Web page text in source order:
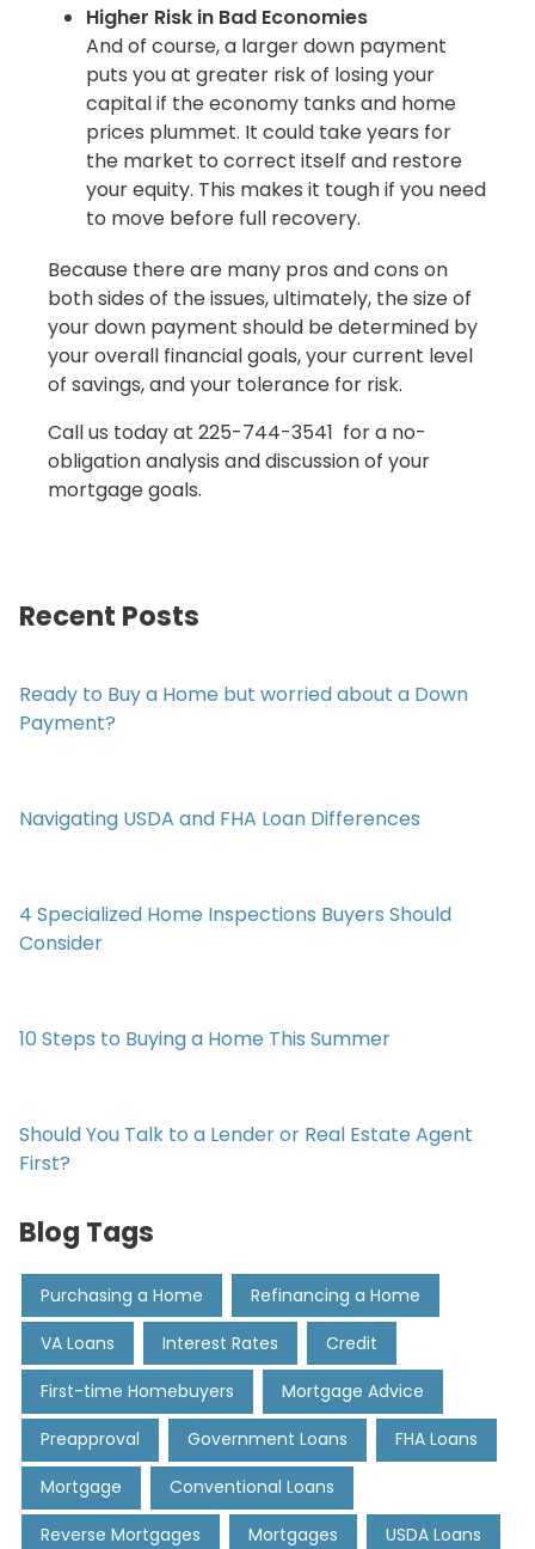
Higher Risk in Bad Economies
And of course, a larger down payment
puts you at greater risk of losing your
capital if the economy tanks and home
prices plummet. It could take years for
the market to correct itself and restore
your equity. This makes it tough if you need
to move before full recovery.
Because there are many pros and cons on
both sides of the issues, ultimately, the size of
your down payment should be determined by
your overall financial goals, your current level
of savings, and your tolerance for risk.
Call us today at 225-744-3541 for a no-
obligation analysis and discussion of your
mortgage goals.
Recent Posts
Ready to Buy a Home but worried about a Down
Payment?
Navigating USDA and FHA Loan Differences
4 Specialized Home Inspections Buyers Should
Consider
10 Steps to Buying a Home This Summer
Should You Talk to a Lender or Real Estate Agent
First?
Blog Tags
Purchasing a Home Refinancing a Home
VA Loans Interest Rates Credit
First-time Homebuyers Mortgage Advice
Preapproval Government Loans FHA Loans
Mortgage Conventional Loans
Reverse Mortgages Mortgages USDA Loans